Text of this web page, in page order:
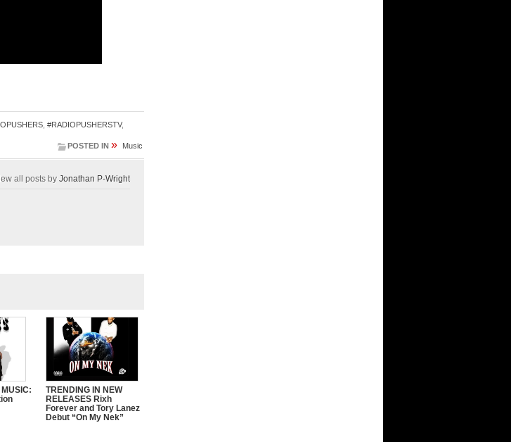
#RADIOPUSHERSTV,
POSTED IN » Music
all posts by Jonathan P-Wright
TRENDING IN NEW
RELEASES Rixh
Forever and Tory Lanez
Debut “On My Nek”